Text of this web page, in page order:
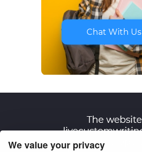
We value your privacy
Chat With Us